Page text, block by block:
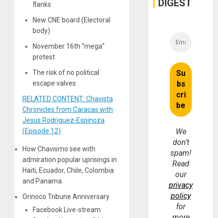
flanks
New CNE board (Electoral
body)
November 16th “mega”
protest
The risk of no political
escape valves
RELATED CONTENT: Chavista
Chronicles from Caracas with
Jesus Rodriguez-Espinoza
(Episode 12)
How Chavismo see with
admiration popular uprisings in
Haiti, Ecuador, Chile, Colombia
and Panama.
Orinoco Tribune Anniversary
Facebook Live-stream
DIGEST
We
don’t
spam!
Read
our
privacy
policy
for